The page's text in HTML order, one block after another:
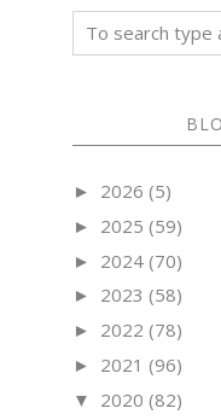
► 2026 (5)
► 2025 (59)
► 2024 (70)
► 2023 (58)
► 2022 (78)
► 2021 (96)
▼ 2020 (82)